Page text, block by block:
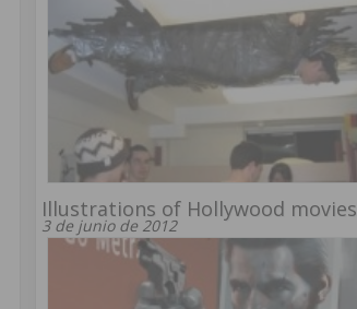
Illustrations of Hollywood movies
3 de junio de 2012